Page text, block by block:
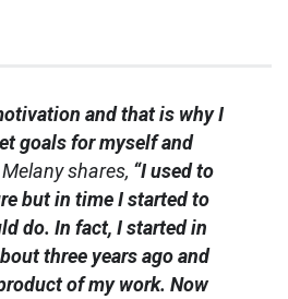
and that is why I
goals for myself and
Melany shares, “I used to
but in time I started to
do. In fact, I started in
three years ago and
of my work. Now